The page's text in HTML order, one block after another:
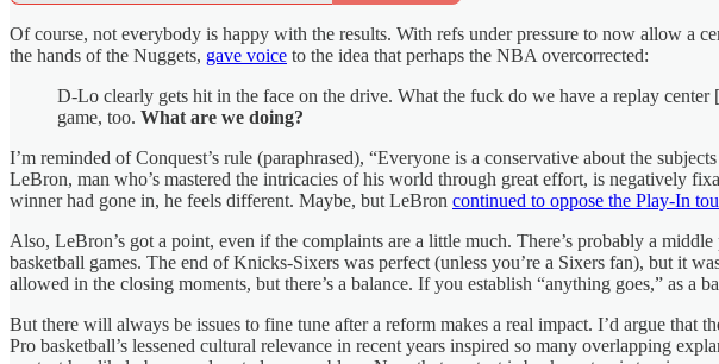
Of course, not everybody is happy with the results. With refs under pressure to now allow a
the hands of the Nuggets, gave voice to the idea that perhaps the NBA overcorrected:
D-Lo clearly gets hit in the face on the drive. What the fuck do we have a replay
game, too. What are we doing?
I’m reminded of Conquest’s rule (paraphrased), “Everyone is a conservative about the
LeBron, man who’s mastered the intricacies of his world through great effort, is negatively
winner had gone in, he feels different. Maybe, but LeBron continued to oppose the Play-In
Also, LeBron’s got a point, even if the complaints are a little much. There’s probably a
basketball games. The end of Knicks-Sixers was perfect (unless you’re a Sixers fan), but it
allowed in the closing moments, but there’s a balance. If you establish “anything goes,” as a
But there will always be issues to fine tune after a reform makes a real impact. I’d argue
Pro basketball’s lessened cultural relevance in recent years inspired so many overlapping